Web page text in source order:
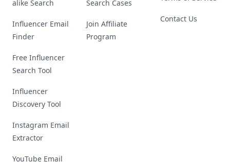
alike Search
Influencer Email
Finder
Free Influencer
Search Tool
Influencer
Discovery Tool
Instagram Email
Extractor
YouTube Email
Search Cases
Join Affiliate
Program
Contact Us